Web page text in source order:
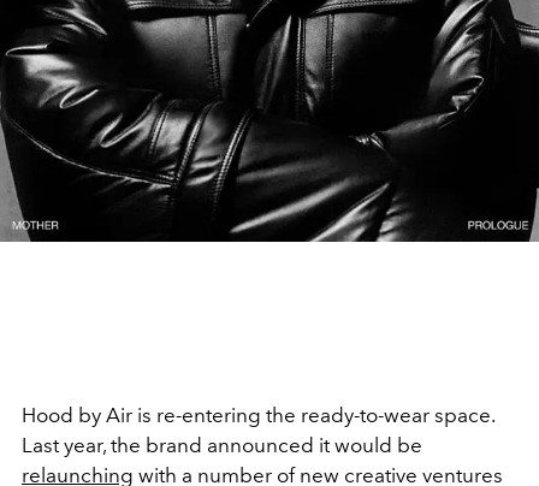
Hood by Air is re-entering the ready-to-wear space.
Last year, the brand announced it would be
relaunching with a number of new creative ventures